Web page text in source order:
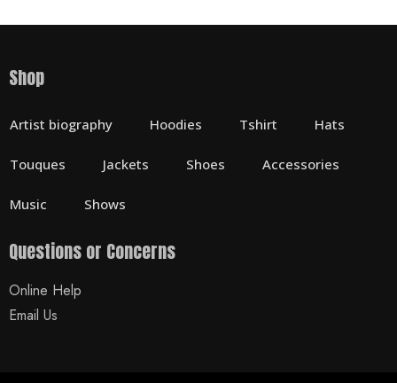
Shop
Artist biography Hoodies Tshirt Hats
Touques Jackets Shoes Accessories
Music Shows
Questions or Concerns
Online Help
Email Us